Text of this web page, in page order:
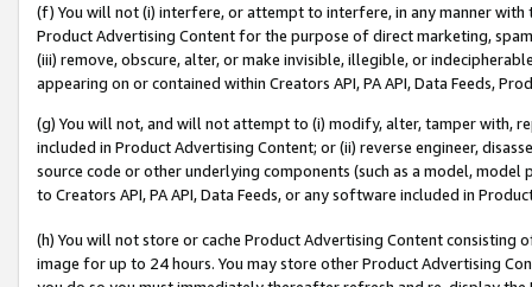
(f) You will not (i) interfere, or attempt to interfere, in any manner
Product Advertising Content for the purpose of direct marketing,
(iii) remove, obscure, alter, or make invisible, illegible, or
appearing on or contained within Creators API, PA API, Data Feeds,
(g) You will not, and will not attempt to (i) modify, alter, tamper with,
included in Product Advertising Content; or (ii) reverse engineer,
source code or other underlying components (such as a model,
to Creators API, PA API, Data Feeds, or any software included in
(h) You will not store or cache Product Advertising Content
image for up to 24 hours. You may store other Product Advertising